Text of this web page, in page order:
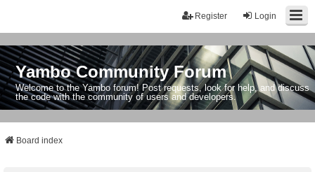
Login
Register
Yambo Community Forum
Welcome to the Yambo forum! Post requests, look for help, and discuss
the code with the community of users and developers.
Board index